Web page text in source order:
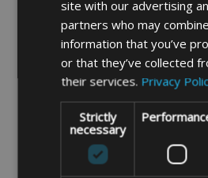
used and need extra
fabric is available in
3mm foam paddingis
backed scrim which
light protection when
storing away.
site with our advertising
partners who may
information that you’ve
or that they’ve collected
their services. Privacy
Strictly
necessary